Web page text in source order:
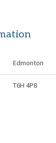
Edmonton
T6H 4P8